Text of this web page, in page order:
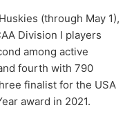
(through May 1),
Division I players
among active
fourth with 790
finalist for the USA
award in 2021.